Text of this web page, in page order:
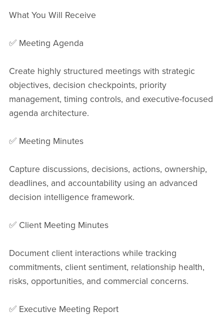
What You Will Receive
✅ Meeting Agenda
Create highly structured meetings with strategic
objectives, decision checkpoints, priority
management, timing controls, and executive-focused
agenda architecture.
✅ Meeting Minutes
Capture discussions, decisions, actions, ownership,
deadlines, and accountability using an advanced
decision intelligence framework.
✅ Client Meeting Minutes
Document client interactions while tracking
commitments, client sentiment, relationship health,
risks, opportunities, and commercial concerns.
✅ Executive Meeting Report